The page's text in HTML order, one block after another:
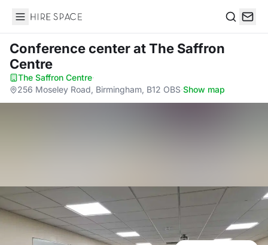
Hire Space
Conference centerat The Saffron
Centre
The Saffron Centre·
256 Moseley Road, Birmingham, B12 OBS·Show map